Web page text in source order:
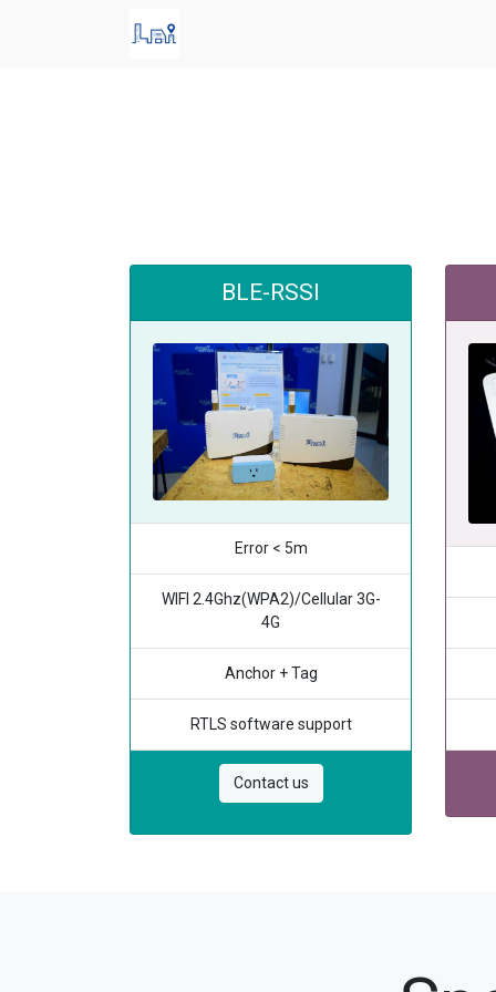
BLE-RSSI
Error < 5m
WIFI 2.4Ghz(WPA2)/Cellular 3G-
4G
Anchor + Tag
RTLS software support
Contact us